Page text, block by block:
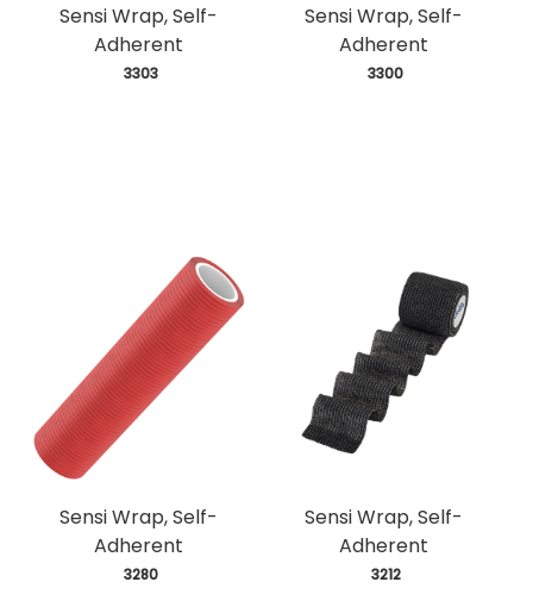
Sensi Wrap, Self-
Adherent
3303
Sensi Wrap, Self-
Adherent
3300
Sensi Wrap, Self-
Adherent
3280
Sensi Wrap, Self-
Adherent
3212